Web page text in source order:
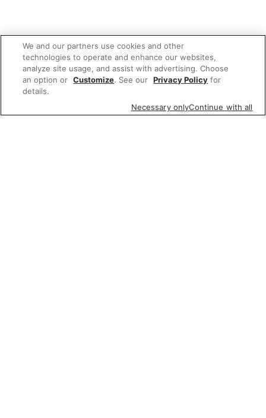
We and our partners use cookies and other
technologies to operate and enhance our websites,
analyze site usage, and assist with advertising. Choose
an option or Customize. See our Privacy Policy for
details.
Necessary onlyContinue with all